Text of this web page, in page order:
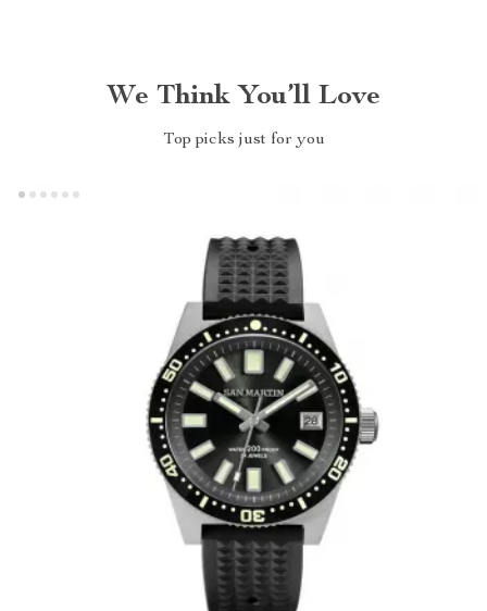
We Think You’ll Love
Top picks just for you